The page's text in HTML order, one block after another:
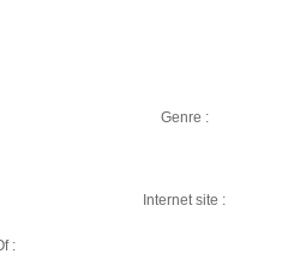
Genre :
Internet site :
: